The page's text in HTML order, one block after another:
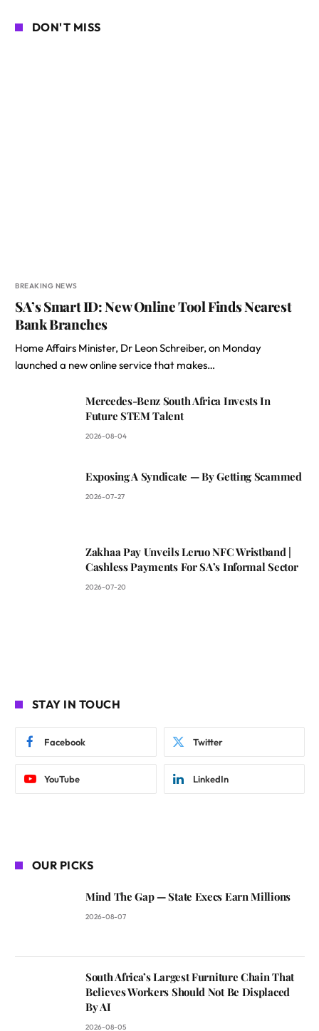
DON'T MISS
BREAKING NEWS
SA’s Smart ID: New Online Tool Finds Nearest
Bank Branches
Home Affairs Minister, Dr Leon Schreiber, on Monday
launched a new online service that makes…
Mercedes-Benz South Africa Invests In
Future STEM Talent
2026-08-04
Exposing A Syndicate — By Getting Scammed
2026-07-27
Zakhaa Pay Unveils Leruo NFC Wristband |
Cashless Payments For SA’s Informal Sector
2026-07-20
STAY IN TOUCH
Facebook Twitter
YouTube LinkedIn
OUR PICKS
Mind The Gap — State Execs Earn Millions
2026-08-07
South Africa’s Largest Furniture Chain That
Believes Workers Should Not Be Displaced
By AI
2026-08-05